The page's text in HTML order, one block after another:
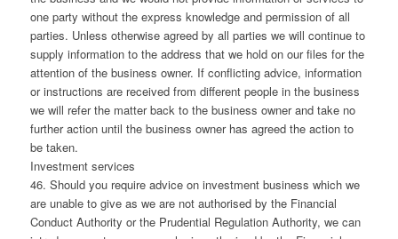
one party without the express knowledge and permission of all
parties. Unless otherwise agreed by all parties we will continue to
supply information to the address that we hold on our files for the
attention of the business owner. If conflicting advice, information
or instructions are received from different people in the business
we will refer the matter back to the business owner and take no
further action until the business owner has agreed the action to
be taken.
Investment services
46. Should you require advice on investment business which we
are unable to give as we are not authorised by the Financial
Conduct Authority or the Prudential Regulation Authority, we can